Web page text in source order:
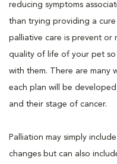
reducing symptoms
than trying providing a
palliative care is prevent or
quality of life of your pet so
with them. There are many
each plan will be
and their stage of cancer.
Palliation may simply
changes but can also